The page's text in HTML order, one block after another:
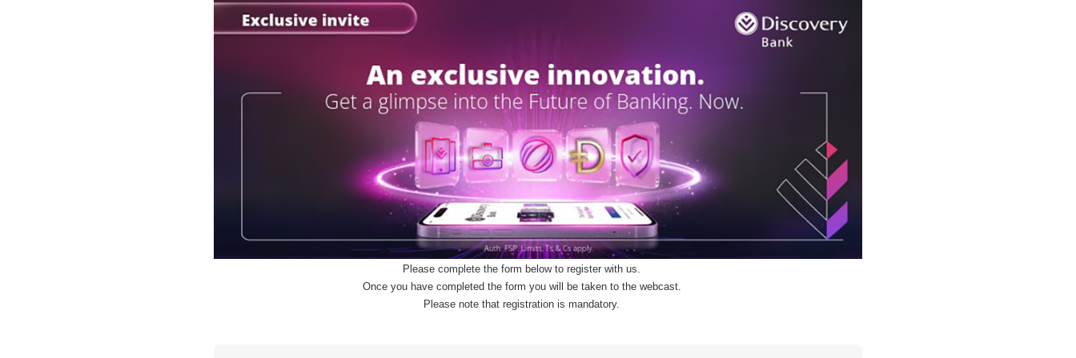
Please complete the form below to register with us.
Once you have completed the form you will be taken to the webcast.
Please note that registration is mandatory.